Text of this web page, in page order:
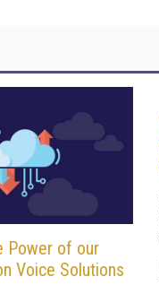
Power of our
Voice Solutions